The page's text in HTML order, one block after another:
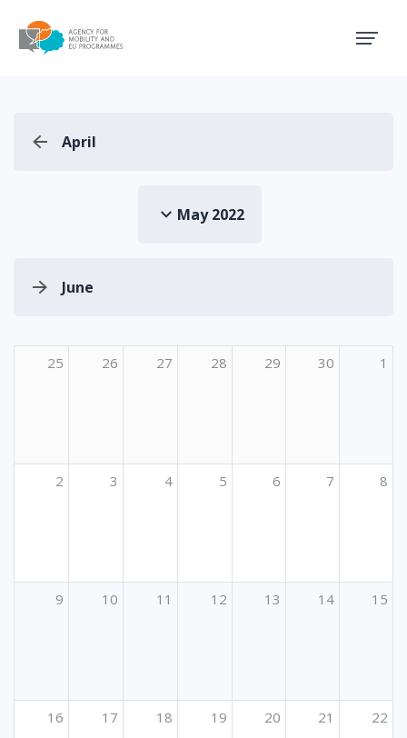
April
May 2022
June
25 26 27 28 29 30 1
2 3 4 5 6 7 8
9 10 11 12 13 14 15
16 17 18 19 20 21 22